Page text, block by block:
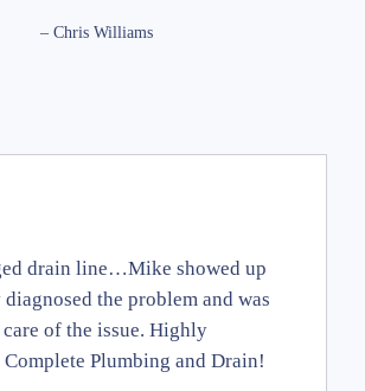
– Chris Williams
drain line…Mike showed up
the problem and was
of the issue. Highly
Complete Plumbing and Drain!